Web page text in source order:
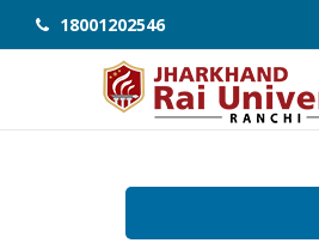
18001202546